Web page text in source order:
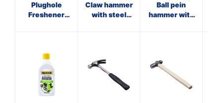
Plughole
Freshener
Claw hammer
with steel
Ball pein
hammer with